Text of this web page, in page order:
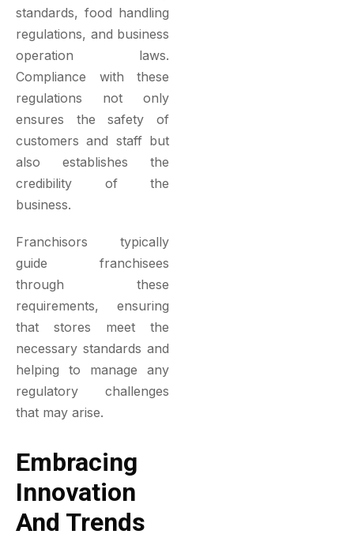
standards, food handling
regulations, and business
operation laws.
Compliance with these
regulations not only
ensures the safety of
customers and staff but
also establishes the
credibility of the
business.
Franchisors typically
guide franchisees
through these
requirements, ensuring
that stores meet the
necessary standards and
helping to manage any
regulatory challenges
that may arise.
Embracing
Innovation
And Trends